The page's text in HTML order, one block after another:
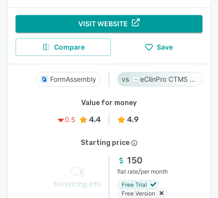
VISIT WEBSITE
Compare Save
FormAssembly eClinPro CTMS & eSource
Value for money
0.5
4.4 4.9
Starting price
No pricing info
150
flat rate/per month
Free Trial
Free Version